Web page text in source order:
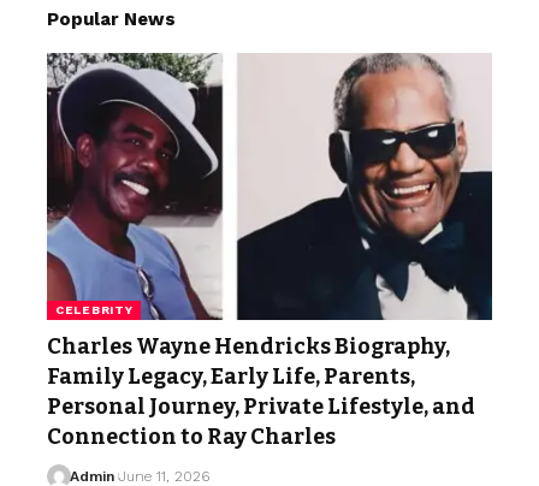
Popular News
CELEBRITY
Charles Wayne Hendricks Biography,
Family Legacy, Early Life, Parents,
Personal Journey, Private Lifestyle, and
Connection to Ray Charles
Admin June 11, 2026